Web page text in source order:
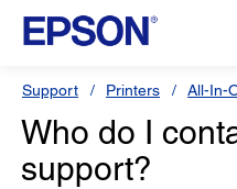
Support Printers All-In-
Who do I
support?